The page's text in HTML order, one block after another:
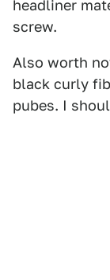
headliner
screw.
Also worth
black curly
pubes. I